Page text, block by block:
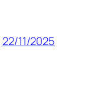
22/11/2025